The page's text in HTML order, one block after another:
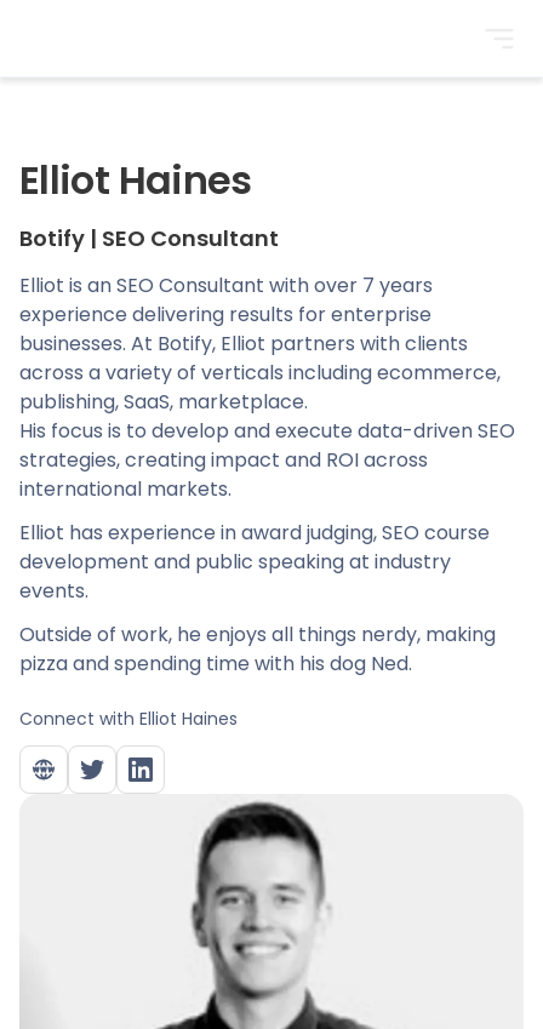
Elliot Haines
Botify | SEO Consultant
Elliot is an SEO Consultant with over 7 years
experience delivering results for enterprise
businesses. At Botify, Elliot partners with clients
across a variety of verticals including ecommerce,
publishing, SaaS, marketplace.
His focus is to develop and execute data-driven SEO
strategies, creating impact and ROI across
international markets.
Elliot has experience in award judging, SEO course
development and public speaking at industry
events.
Outside of work, he enjoys all things nerdy, making
pizza and spending time with his dog Ned.
Connect with Elliot Haines